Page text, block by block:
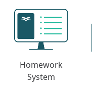
Homework
System